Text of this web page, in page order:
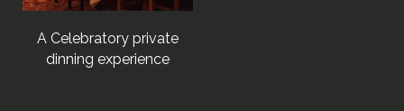
A Celebratory private
dinning experience